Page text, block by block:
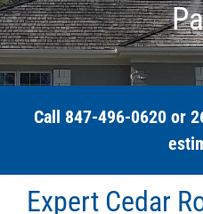
Call 847-496-0620 or
Expert Cedar